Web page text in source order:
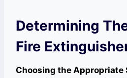
Determining
Fire
Choosing the Appropriate